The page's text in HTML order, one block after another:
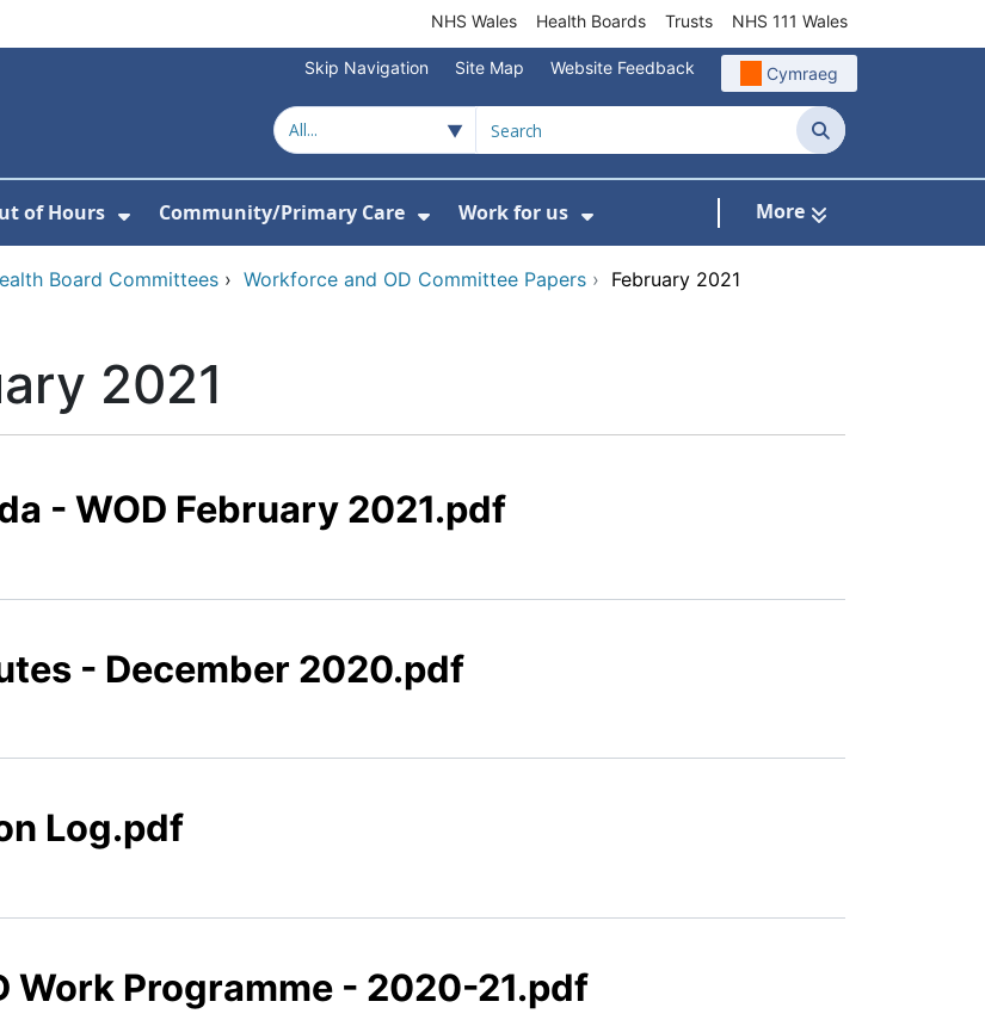
NHS Wales Health Boards Trusts NHS 111 Wales
Skip Navigation Site Map Website Feedback Cymraeg
Search
Us
of Hours Community/Primary Care Work for us More
Board Committees › Workforce and OD Committee Papers › February 2021
2021
- WOD February 2021.pdf
- December 2020.pdf
Log.pdf
Work Programme - 2020-21.pdf